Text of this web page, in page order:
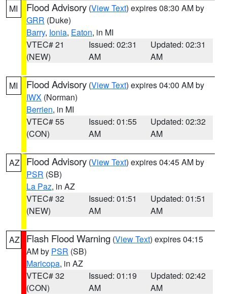
MI Flood Advisory (View Text) expires 08:30 AM by
GRR (Duke)
Barry, Ionia, Eaton, in MI
VTEC# 21
(NEW)
Issued: 02:31
AM
Updated: 02:31
AM
MI Flood Advisory (View Text) expires 04:00 AM by
IWX (Norman)
Berrien, in MI
VTEC# 55
(CON)
Issued: 01:55
AM
Updated: 02:32
AM
AZ Flood Advisory (View Text) expires 04:45 AM by
PSR (SB)
La Paz, in AZ
VTEC# 32
(NEW)
Issued: 01:51
AM
Updated: 01:51
AM
AZ Flash Flood Warning (View Text) expires 04:15
AM by PSR (SB)
Maricopa, in AZ
VTEC# 32
(CON)
Issued: 01:19
AM
Updated: 02:42
AM